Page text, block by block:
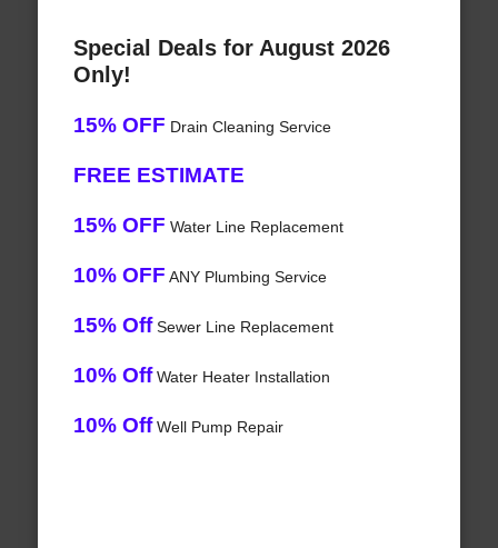
Special Deals for August 2026
Only!
15% OFF Drain Cleaning Service
FREE ESTIMATE
15% OFF Water Line Replacement
10% OFF ANY Plumbing Service
15% OffSewer Line Replacement
10% OffWater Heater Installation
10% OffWell Pump Repair